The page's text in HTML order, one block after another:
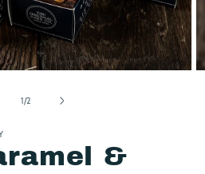
1/of
2
&